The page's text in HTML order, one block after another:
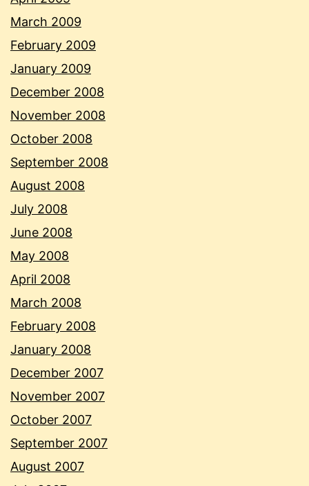
March 2009
February 2009
January 2009
December 2008
November 2008
October 2008
September 2008
August 2008
July 2008
June 2008
May 2008
April 2008
March 2008
February 2008
January 2008
December 2007
November 2007
October 2007
September 2007
August 2007